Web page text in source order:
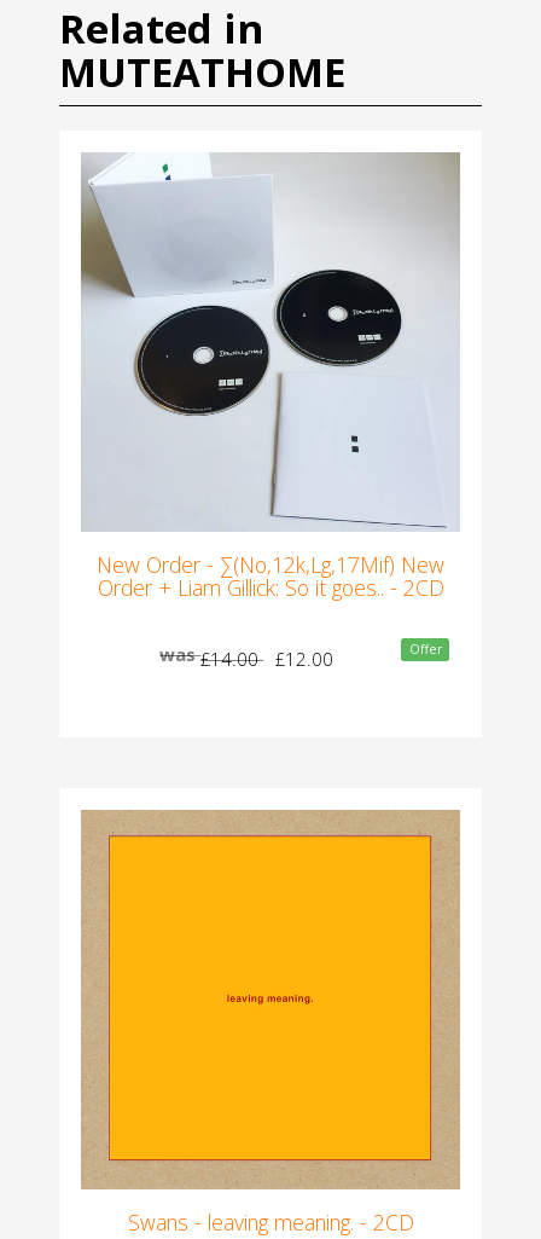
Related in
MUTEATHOME
New Order - ∑(No,12k,Lg,17Mif) New
Order + Liam Gillick: So it goes.. - 2CD
was£14.00 £12.00 Offer
Swans - leaving meaning. - 2CD